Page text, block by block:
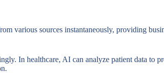
various sources instantaneously, providing
In healthcare, AI can analyze patient data to